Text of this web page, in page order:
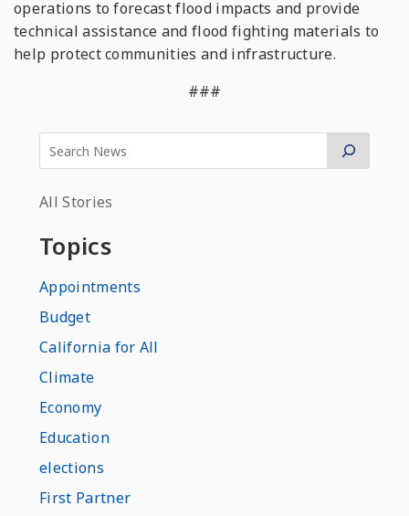
operations to forecast flood impacts and provide
technical assistance and flood fighting materials to
help protect communities and infrastructure.
###
All Stories
Topics
Appointments
Budget
California for All
Climate
Economy
Education
elections
First Partner